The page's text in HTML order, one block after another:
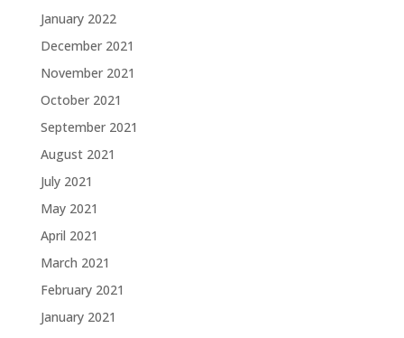
January 2022
December 2021
November 2021
October 2021
September 2021
August 2021
July 2021
May 2021
April 2021
March 2021
February 2021
January 2021